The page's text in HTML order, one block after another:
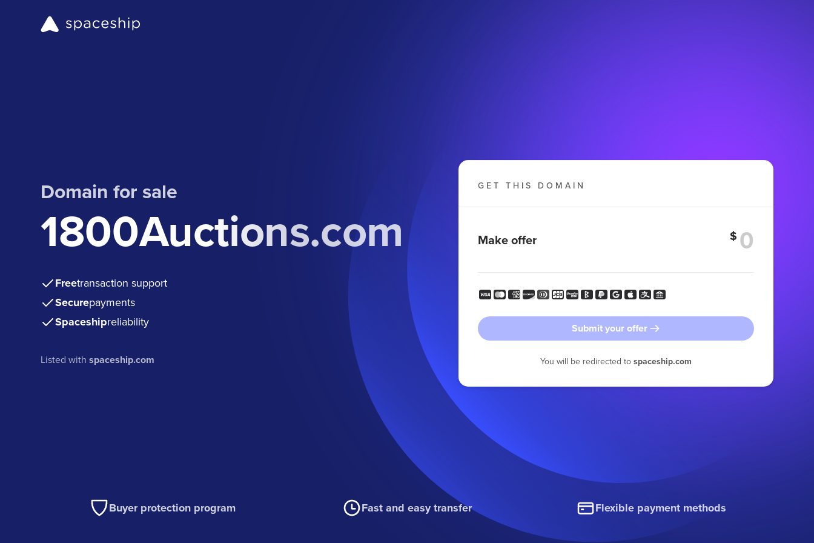
Domain for sale
1800Auctions.com
Freetransaction support
Securepayments
Spaceshipreliability
Listed withspaceship.com
GET THIS DOMAIN
Make offer $
Submit your offer
You will be redirected to spaceship.com
Buyer protection program Fast and easy transfer Flexible payment methods